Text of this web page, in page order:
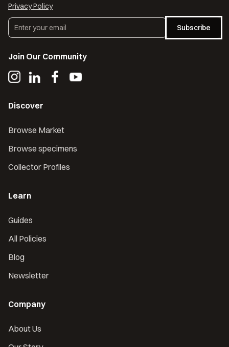
Privacy Policy
Subscribe
Join Our Community
Discover
Browse Market
Browse specimens
Collector Profiles
Learn
Guides
All Policies
Blog
Newsletter
Company
About Us